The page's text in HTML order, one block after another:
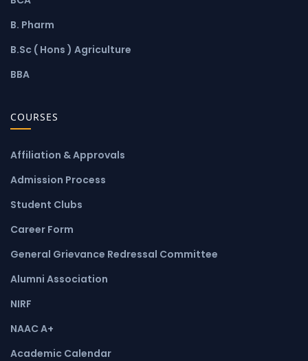
B. Pharm
B.Sc ( Hons ) Agriculture
BBA
COURSES
Affiliation & Approvals
Admission Process
Student Clubs
Career Form
General Grievance Redressal Committee
Alumni Association
NIRF
NAAC A+
Academic Calendar